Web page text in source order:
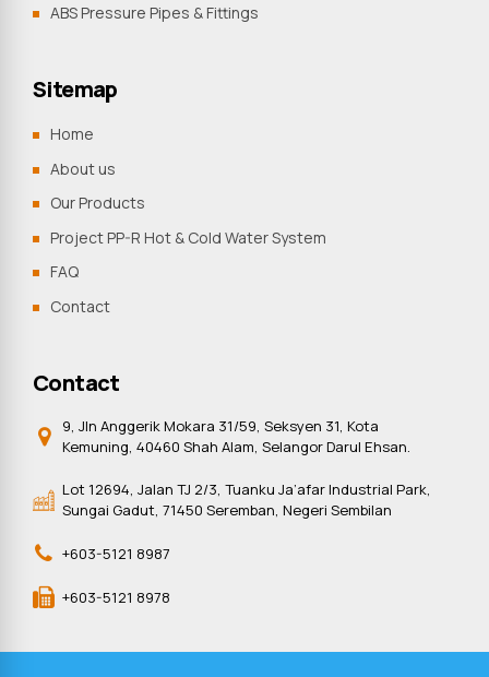
ABS Pressure Pipes & Fittings
Sitemap
Home
About us
Our Products
Project PP-R Hot & Cold Water System
FAQ
Contact
Contact
9, Jln Anggerik Mokara 31/59, Seksyen 31, Kota
Kemuning, 40460 Shah Alam, Selangor Darul Ehsan.
Lot 12694, Jalan TJ 2/3, Tuanku Ja’afar Industrial Park,
Sungai Gadut, 71450 Seremban, Negeri Sembilan
+603-5121 8987
+603-5121 8978